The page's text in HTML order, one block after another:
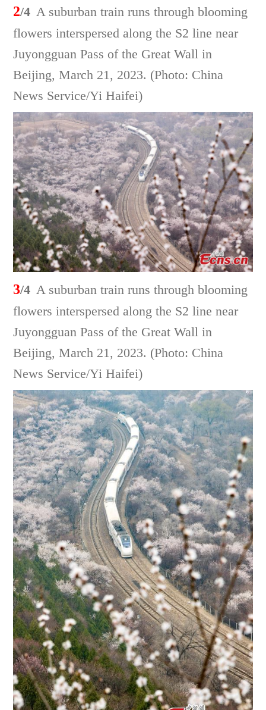
2/4 A suburban train runs through blooming
flowers interspersed along the S2 line near
Juyongguan Pass of the Great Wall in
Beijing, March 21, 2023. (Photo: China
News Service/Yi Haifei)
3/4 A suburban train runs through blooming
flowers interspersed along the S2 line near
Juyongguan Pass of the Great Wall in
Beijing, March 21, 2023. (Photo: China
News Service/Yi Haifei)